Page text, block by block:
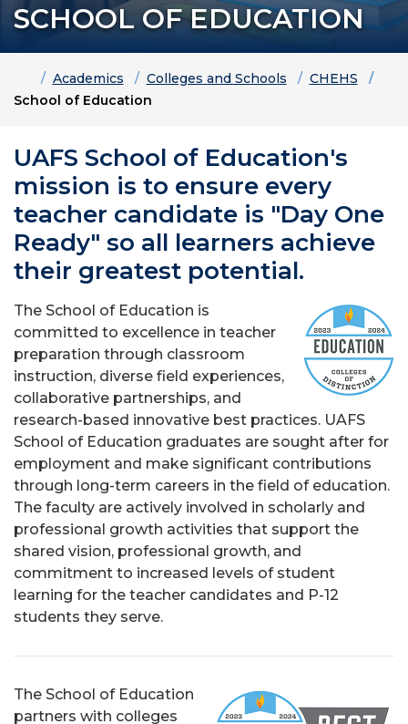
SCHOOL OF EDUCATION
HomeAcademics Colleges and Schools
CHEHS
School of Education
UAFS School of Education's
mission is to ensure every
teacher candidate is "Day One
Ready" so all learners achieve
their greatest potential.
The School of Education is
committed to excellence in teacher
preparation through classroom
instruction, diverse field experiences,
collaborative partnerships, and
research-based innovative best practices. UAFS
School of Education graduates are sought after for
employment and make significant contributions
through long-term careers in the field of education.
The faculty are actively involved in scholarly and
professional growth activities that support the
shared vision, professional growth, and
commitment to increased levels of student
learning for the teacher candidates and P-12
students they serve.
The School of Education
partners with colleges